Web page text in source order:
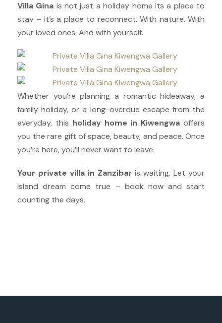
Villa Gina is not just a holiday home its a place to
stay – it’s a place to reconnect. With nature. With
your loved ones. And with yourself.
Whether you’re planning a romantic hideaway, a
family holiday, or a long-overdue escape from the
everyday, this holiday home in Kiwengwa offers
you the rare gift of space, beauty, and peace. Once
you’re here, you’ll never want to leave.
Your private villa in Zanzibar is waiting. Let your
island dream come true – book now and start
counting the days.